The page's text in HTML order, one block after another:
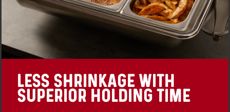
LESS SHRINKAGE WITH
SUPERIOR HOLDING TIME